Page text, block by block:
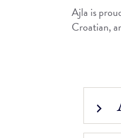
Ajla is
Croatian,